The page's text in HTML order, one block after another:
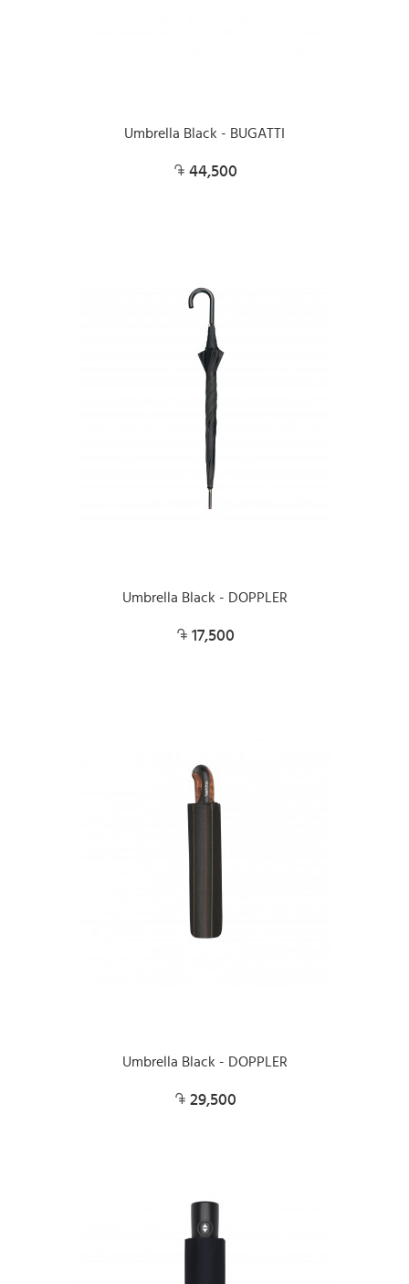
Umbrella Black - BUGATTI
44,500
Umbrella Black - DOPPLER
17,500
Umbrella Black - DOPPLER
29,500